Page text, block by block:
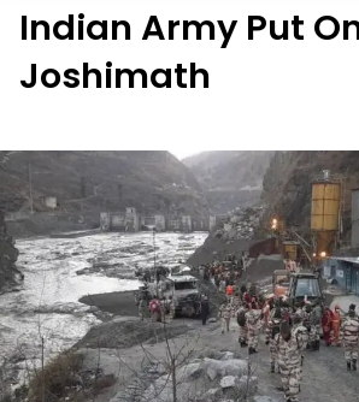
Indian Army Put
Joshimath